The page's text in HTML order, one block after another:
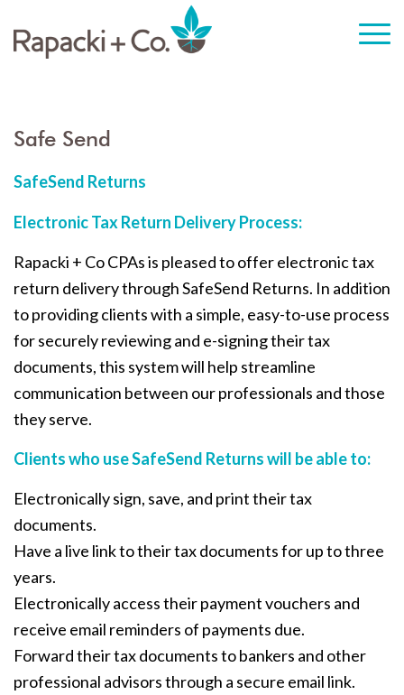
Safe Send
SafeSend Returns
Electronic Tax Return Delivery Process:
Rapacki + Co CPAs is pleased to offer electronic tax
return delivery through SafeSend Returns. In addition
to providing clients with a simple, easy-to-use process
for securely reviewing and e-signing their tax
documents, this system will help streamline
communication between our professionals and those
they serve.
Clients who use SafeSend Returns will be able to:
Electronically sign, save, and print their tax
documents.
Have a live link to their tax documents for up to three
years.
Electronically access their payment vouchers and
receive email reminders of payments due.
Forward their tax documents to bankers and other
professional advisors through a secure email link.